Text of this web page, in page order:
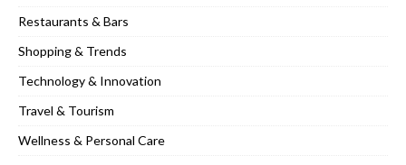
Restaurants & Bars
Shopping & Trends
Technology & Innovation
Travel & Tourism
Wellness & Personal Care